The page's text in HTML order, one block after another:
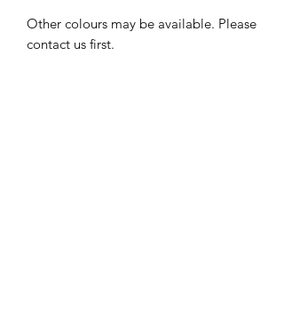
Other colours may be available. Please
contact us first.